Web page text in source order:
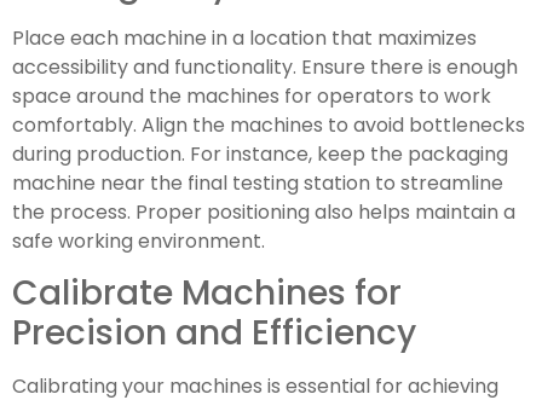
Place each machine in a location that maximizes
accessibility and functionality. Ensure there is enough
space around the machines for operators to work
comfortably. Align the machines to avoid bottlenecks
during production. For instance, keep the packaging
machine near the final testing station to streamline
the process. Proper positioning also helps maintain a
safe working environment.
Calibrate Machines for
Precision and Efficiency
Calibrating your machines is essential for achieving